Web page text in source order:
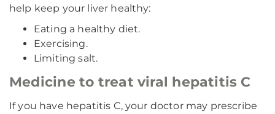
help keep your liver healthy:
Eating a healthy diet.
Exercising.
Limiting salt.
Medicine to treat viral hepatitis C
If you have hepatitis C, your doctor may prescribe